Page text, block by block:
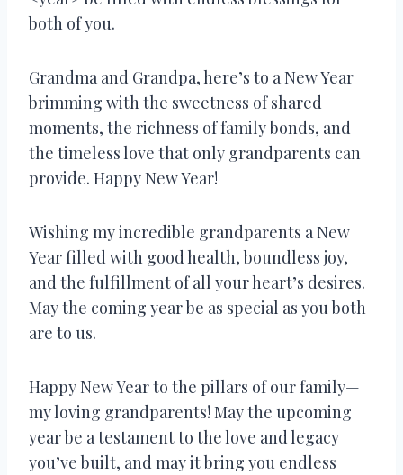
both of you.
Grandma and Grandpa, here’s to a New Year
brimming with the sweetness of shared
moments, the richness of family bonds, and
the timeless love that only grandparents can
provide. Happy New Year!
Wishing my incredible grandparents a New
Year filled with good health, boundless joy,
and the fulfillment of all your heart’s desires.
May the coming year be as special as you both
are to us.
Happy New Year to the pillars of our family—
my loving grandparents! May the upcoming
year be a testament to the love and legacy
you’ve built, and may it bring you endless